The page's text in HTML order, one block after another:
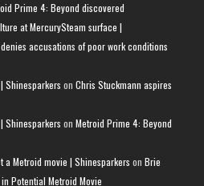
Prime 4: Beyond discovered
at MercurySteam surface |
accusations of poor work conditions
Shinesparkers on Chris Stuckmann aspires
Shinesparkers on Metroid Prime 4: Beyond
Metroid movie | Shinesparkers on Brie
Potential Metroid Movie